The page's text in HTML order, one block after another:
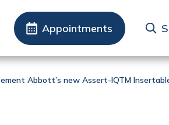
Appointments
Abbott’s new Assert-IQTM